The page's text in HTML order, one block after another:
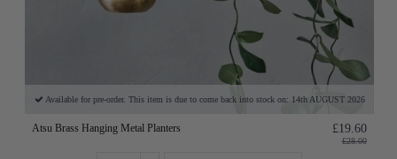
Available for pre-order. This item is due to come back into stock on: 14th AUGUST 2026
Atsu Brass Hanging Metal Planters £19.60
£28.00